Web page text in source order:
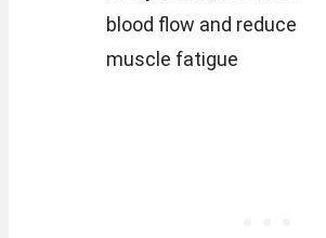
blood flow and reduce
muscle fatigue